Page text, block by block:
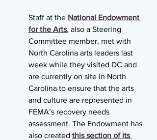
Staff at the National Endowment
for the Arts, also a Steering
Committee member, met with
North Carolina arts leaders last
week while they visited DC and
are currently on site in North
Carolina to ensure that the arts
and culture are represented in
FEMA’s recovery needs
assessment. The Endowment has
also created this section of its